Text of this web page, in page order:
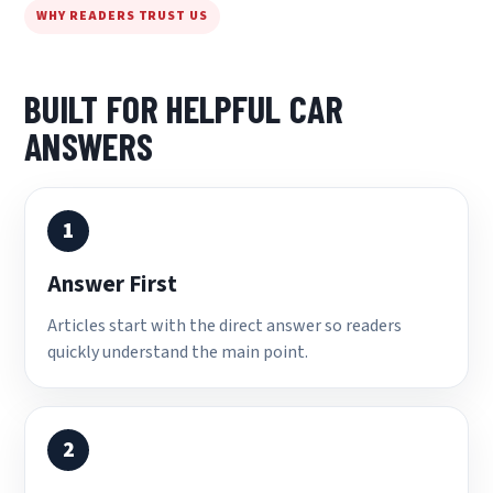
WHY READERS TRUST US
BUILT FOR HELPFUL CAR
ANSWERS
1
Answer First
Articles start with the direct answer so readers
quickly understand the main point.
2